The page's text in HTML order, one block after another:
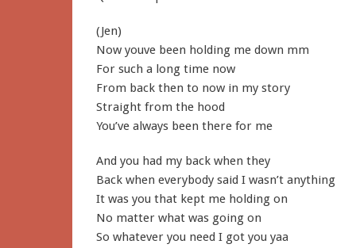
(Jen)
Now youve been holding me down mm
For such a long time now
From back then to now in my story
Straight from the hood
You’ve always been there for me
And you had my back when they
Back when everybody said I wasn’t anything
It was you that kept me holding on
No matter what was going on
So whatever you need I got you yaa